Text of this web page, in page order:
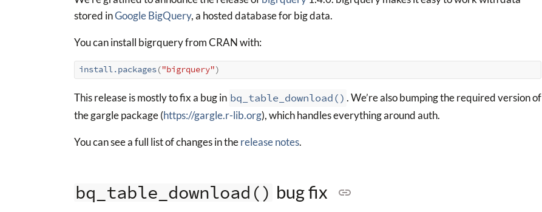
stored inGoogle BigQuery, a hosted database for big data.
You can install bigrquery from CRAN with:
install.packages("bigrquery")
This release is mostly to fix a bug in bq_table_download() . We’re also bumping the required version of
the gargle package (https://gargle.r-lib.org), which handles everything around auth.
You can see a full list of changes in therelease notes.
bq_table_download() bug fix